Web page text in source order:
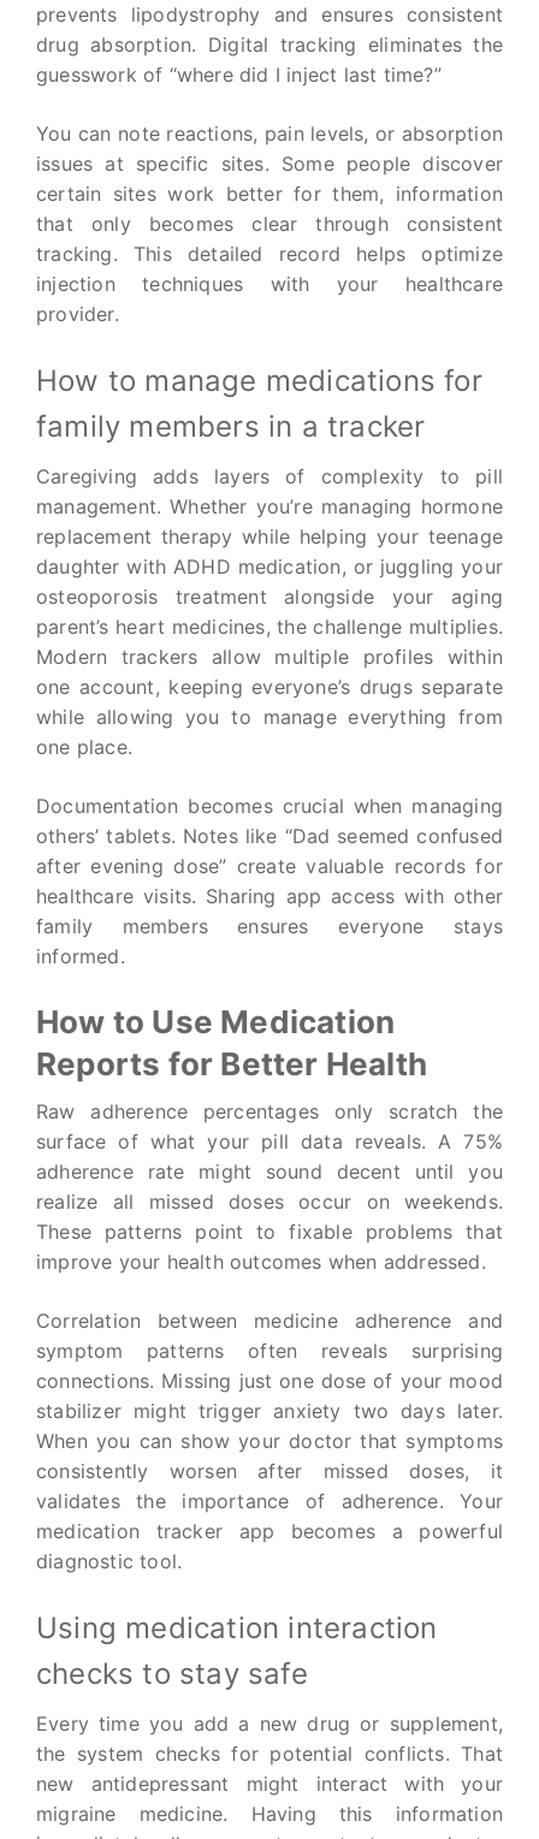
prevents lipodystrophy and ensures consistent
drug absorption. Digital tracking eliminates the
guesswork of “where did I inject last time?”
You can note reactions, pain levels, or absorption
issues at specific sites. Some people discover
certain sites work better for them, information
that only becomes clear through consistent
tracking. This detailed record helps optimize
injection techniques with your healthcare
provider.
How to manage medications for
family members in a tracker
Caregiving adds layers of complexity to pill
management. Whether you’re managing hormone
replacement therapy while helping your teenage
daughter with ADHD medication, or juggling your
osteoporosis treatment alongside your aging
parent’s heart medicines, the challenge multiplies.
Modern trackers allow multiple profiles within
one account, keeping everyone’s drugs separate
while allowing you to manage everything from
one place.
Documentation becomes crucial when managing
others’ tablets. Notes like “Dad seemed confused
after evening dose” create valuable records for
healthcare visits. Sharing app access with other
family members ensures everyone stays
informed.
How to Use Medication
Reports for Better Health
Raw adherence percentages only scratch the
surface of what your pill data reveals. A 75%
adherence rate might sound decent until you
realize all missed doses occur on weekends.
These patterns point to fixable problems that
improve your health outcomes when addressed.
Correlation between medicine adherence and
symptom patterns often reveals surprising
connections. Missing just one dose of your mood
stabilizer might trigger anxiety two days later.
When you can show your doctor that symptoms
consistently worsen after missed doses, it
validates the importance of adherence. Your
medication tracker app becomes a powerful
diagnostic tool.
Using medication interaction
checks to stay safe
Every time you add a new drug or supplement,
the system checks for potential conflicts. That
new antidepressant might interact with your
migraine medicine. Having this information